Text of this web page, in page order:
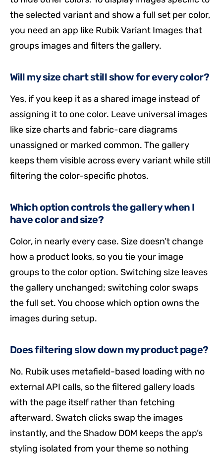
the selected variant and show a full set per color,
you need an app like Rubik Variant Images that
groups images and filters the gallery.
Will my size chart still show for every color?
Yes, if you keep it as a shared image instead of
assigning it to one color. Leave universal images
like size charts and fabric-care diagrams
unassigned or marked common. The gallery
keeps them visible across every variant while still
filtering the color-specific photos.
Which option controls the gallery when I
have color and size?
Color, in nearly every case. Size doesn’t change
how a product looks, so you tie your image
groups to the color option. Switching size leaves
the gallery unchanged; switching color swaps
the full set. You choose which option owns the
images during setup.
Does filtering slow down my product page?
No. Rubik uses metafield-based loading with no
external API calls, so the filtered gallery loads
with the page itself rather than fetching
afterward. Swatch clicks swap the images
instantly, and the Shadow DOM keeps the app’s
styling isolated from your theme so nothing